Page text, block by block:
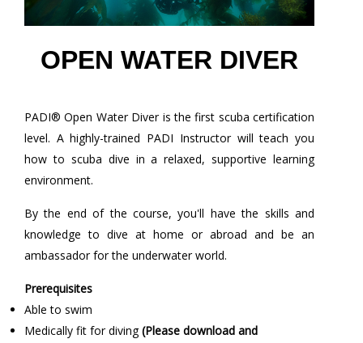
OPEN WATER DIVER
PADI® Open Water Diver is the first scuba certification
level. A highly-trained PADI Instructor will teach you
how to scuba dive in a relaxed, supportive learning
environment.
By the end of the course, you'll have the skills and
knowledge to dive at home or abroad and be an
ambassador for the underwater world.
Prerequisites
Able to swim
Medically fit for diving(Please download and